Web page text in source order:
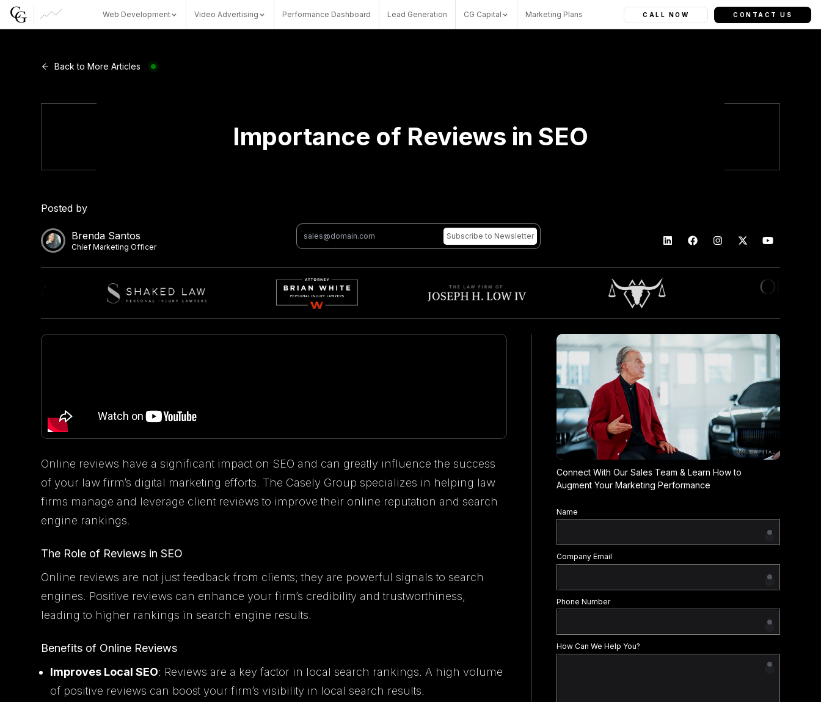
Web Development Video Advertising Performance Dashboard Lead Generation CG Capital Marketing Plans CALL NOW CONTACT US
CG Capital
Back to More Articles
Importance of Reviews in SEO
Posted by
Brenda Santos
Chief Marketing Officer
Subscribe to Newsletter
Online reviews have a significant impact on SEO and can greatly influence the success
of your law firm’s digital marketing efforts. The Casely Group specializes in helping law
firms manage and leverage client reviews to improve their online reputation and search
engine rankings.
The Role of Reviews in SEO
Online reviews are not just feedback from clients; they are powerful signals to search
engines. Positive reviews can enhance your firm’s credibility and trustworthiness,
leading to higher rankings in search engine results.
Benefits of Online Reviews
Improves Local SEO: Reviews are a key factor in local search rankings. A high volume
of positive reviews can boost your firm’s visibility in local search results.
Connect With Our Sales Team & Learn How to
Augment Your Marketing Performance
Name
Company Email
Phone Number
How Can We Help You?